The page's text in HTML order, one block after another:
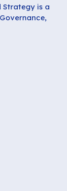
Strategy is a